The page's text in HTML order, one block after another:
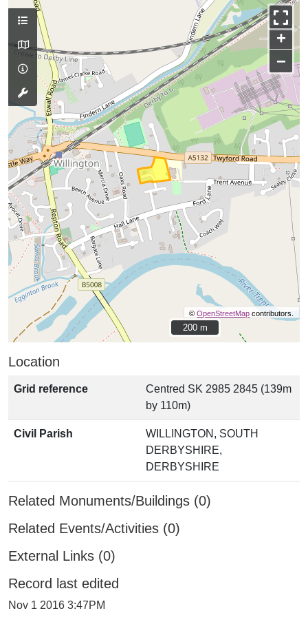
+
−
©OpenStreetMap contributors.
200 m
200 m
Location
Grid reference
Centred SK 2985 2845 (139m
by 110m)
Civil Parish
WILLINGTON, SOUTH
DERBYSHIRE,
DERBYSHIRE
Related Monuments/Buildings (0)
Related Events/Activities (0)
External Links (0)
Record last edited
Nov 1 2016 3:47PM